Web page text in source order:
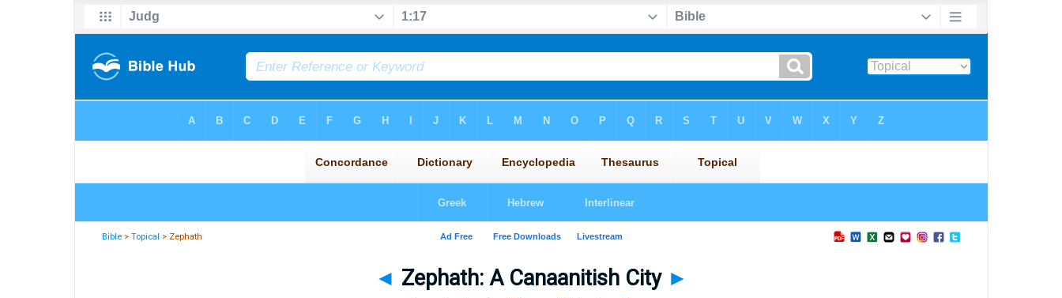
Bible >Topical > Zephath
◄ Zephath: A Canaanitish City ►